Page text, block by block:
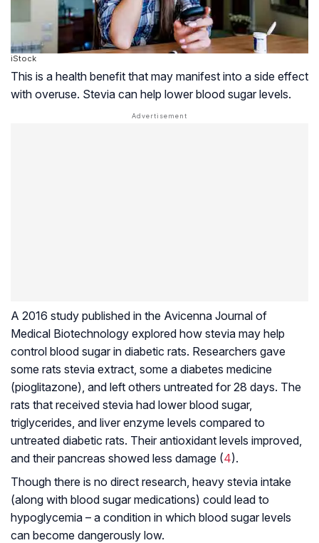
iStock
This is a health benefit that may manifest into a side effect
with overuse. Stevia can help lower blood sugar levels.
A 2016 study published in the Avicenna Journal of
Medical Biotechnology explored how stevia may help
control blood sugar in diabetic rats. Researchers gave
some rats stevia extract, some a diabetes medicine
(pioglitazone), and left others untreated for 28 days. The
rats that received stevia had lower blood sugar,
triglycerides, and liver enzyme levels compared to
untreated diabetic rats. Their antioxidant levels improved,
and their pancreas showed less damage (4).
Though there is no direct research, heavy stevia intake
(along with blood sugar medications) could lead to
hypoglycemia – a condition in which blood sugar levels
can become dangerously low.